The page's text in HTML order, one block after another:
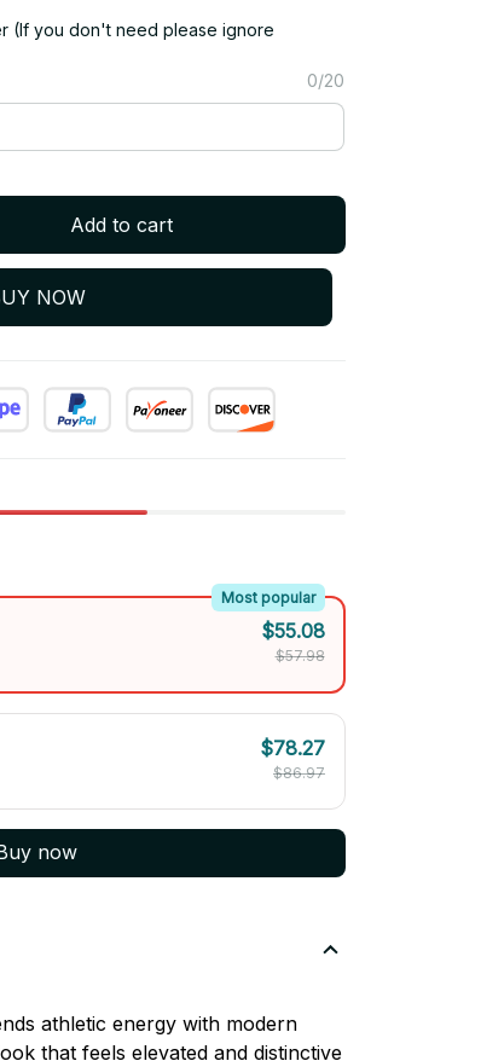
(If you don't need please ignore
0/20
Add to cart
NOW
Most popular
$55.08
$57.98
$78.27
$86.97
now
athletic energy with modern
that feels elevated and distinctive